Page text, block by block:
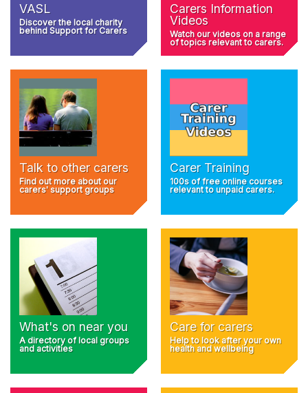
VASL
Discover the local charity
behind Support for Carers
Carers Information
Videos
Watch our videos on a range
of topics relevant to carers.
Talk to other carers
Find out more about our
carers' support groups
Carer Training
100s of free online courses
relevant to unpaid carers.
What's on near you
A directory of local groups
and activities
Care for carers
Help to look after your own
health and wellbeing